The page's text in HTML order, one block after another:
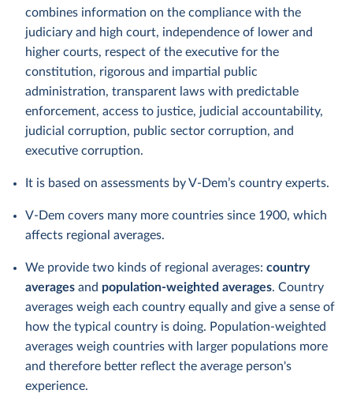
combines information on the compliance with the
judiciary and high court, independence of lower and
higher courts, respect of the executive for the
constitution, rigorous and impartial public
administration, transparent laws with predictable
enforcement, access to justice, judicial accountability,
judicial corruption, public sector corruption, and
executive corruption.
It is based on assessments by V-Dem’s country experts.
V-Dem covers many more countries since 1900, which
affects regional averages.
We provide two kinds of regional averages: country
averages and population-weighted averages. Country
averages weigh each country equally and give a sense of
how the typical country is doing. Population-weighted
averages weigh countries with larger populations more
and therefore better reflect the average person's
experience.